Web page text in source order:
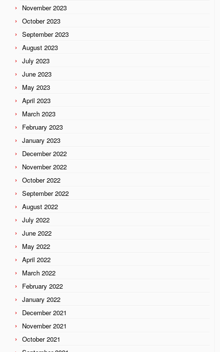
November 2023
October 2023
September 2023
August 2023
July 2023
June 2023
May 2023
April 2023
March 2023
February 2023
January 2023
December 2022
November 2022
October 2022
September 2022
August 2022
July 2022
June 2022
May 2022
April 2022
March 2022
February 2022
January 2022
December 2021
November 2021
October 2021